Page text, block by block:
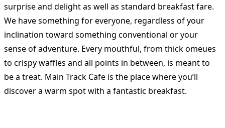
surprise and delight as well as standard breakfast fare.
We have something for everyone, regardless of your
inclination toward something conventional or your
sense of adventure. Every mouthful, from thick omeues
to crispy waffles and all points in between, is meant to
be a treat. Main Track Cafe is the place where you’ll
discover a warm spot with a fantastic breakfast.